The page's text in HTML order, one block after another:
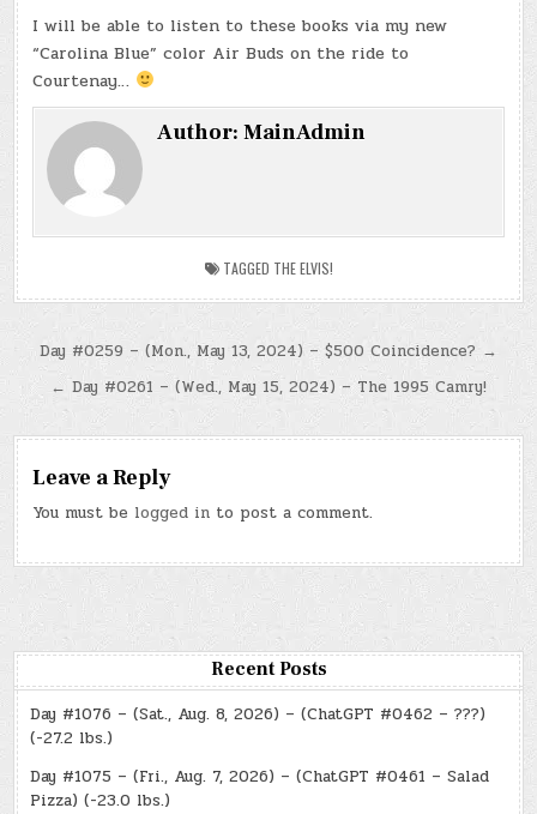
I will be able to listen to these books via my new
“Carolina Blue” color Air Buds on the ride to
Courtenay…
Author:MainAdmin
TAGGED THE ELVIS!
Post
navigation
Day #0259 – (Mon., May 13, 2024) – $500 Coincidence? →
← Day #0261 – (Wed., May 15, 2024) – The 1995 Camry!
Leave a Reply
You must be logged in to post a comment.
Recent Posts
Day #1076 – (Sat., Aug. 8, 2026) – (ChatGPT #0462 – ???)
(-27.2 lbs.)
Day #1075 – (Fri., Aug. 7, 2026) – (ChatGPT #0461 – Salad
Pizza) (-23.0 lbs.)